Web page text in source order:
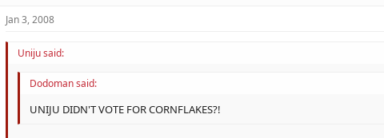
Jan 3, 2008
Uniju said:
Dodoman said:
UNIJU DIDN'T VOTE FOR CORNFLAKES?!